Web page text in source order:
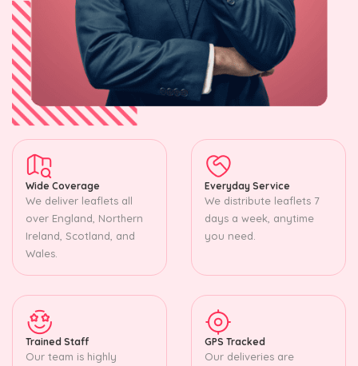
Wide Coverage
We deliver leaflets all
over England, Northern
Ireland, Scotland, and
Wales.
Everyday Service
We distribute leaflets 7
days a week, anytime
you need.
Trained Staff
Our team is highly
GPS Tracked
Our deliveries are